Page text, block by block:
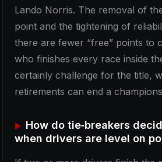
Lando Norris. The removal of
point and the tightening of
there are fewer “free” points to
who finishes every race inside
certainly challenge for the title,
retirements can end a
How do tie‑breakers
when drivers are level on